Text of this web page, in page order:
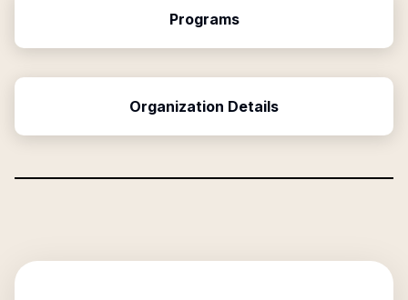
Programs
Organization Details